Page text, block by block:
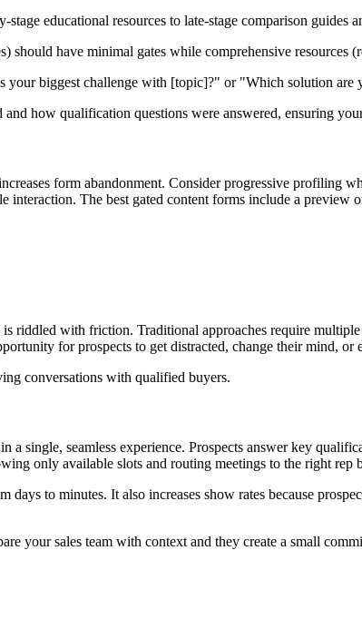
educational resources to late-stage comparison guides
have minimal gates while comprehensive resources
your biggest challenge with [topic]?" or "Which solution are
how qualification questions were answered, ensuring
form abandonment. Consider progressive profiling
The best gated content forms include a preview
riddled with friction. Traditional approaches require
for prospects to get distracted, change their mind,
conversations with qualified buyers.
single, seamless experience. Prospects answer key
only available slots and routing meetings to the right rep
to minutes. It also increases show rates because
your sales team with context and they create a small